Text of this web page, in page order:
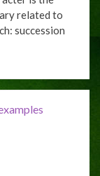
related to
succession